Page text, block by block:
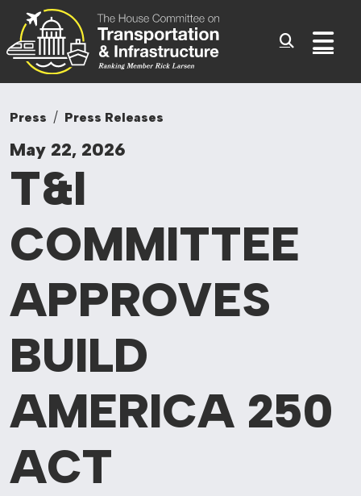
Skip to content
Committee On
Press Press Releases
May 22, 2026
T&I
COMMITTEE
APPROVES
BUILD
AMERICA 250
ACT